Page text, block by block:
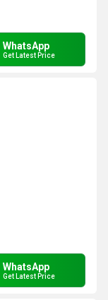
WhatsApp
Get Latest Price
WhatsApp
Get Latest Price